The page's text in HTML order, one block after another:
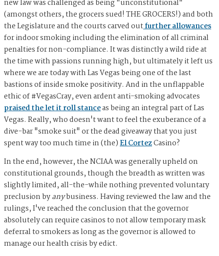
new law was challenged as being "unconstitutional"
(amongst others, the grocers sued! THE GROCERS!) and both
the Legislature and the courts carved outfurther allowances
for indoor smoking including the elimination of all criminal
penalties for non-compliance. It was distinctly a wild ride at
the time with passions running high, but ultimately it left us
where we are today with Las Vegas being one of the last
bastions of inside smoke positivity. And in the unflappable
ethic of #VegasCray, even ardent anti-smoking advocates
praised the let it roll stanceas being an integral part of Las
Vegas. Really, who doesn't want to feel the exuberance of a
dive-bar "smoke suit" or the dead giveaway that you just
spent way too much time in (the)El CortezCasino?
In the end, however, the NCIAA was generally upheld on
constitutional grounds, though the breadth as written was
slightly limited, all-the-while nothing prevented voluntary
preclusion byanybusiness. Having reviewed the law and the
rulings, I've reached the conclusion that the governor
absolutely can require casinos to not allow temporary mask
deferral to smokers as long as the governor is allowed to
manage our health crisis by edict.